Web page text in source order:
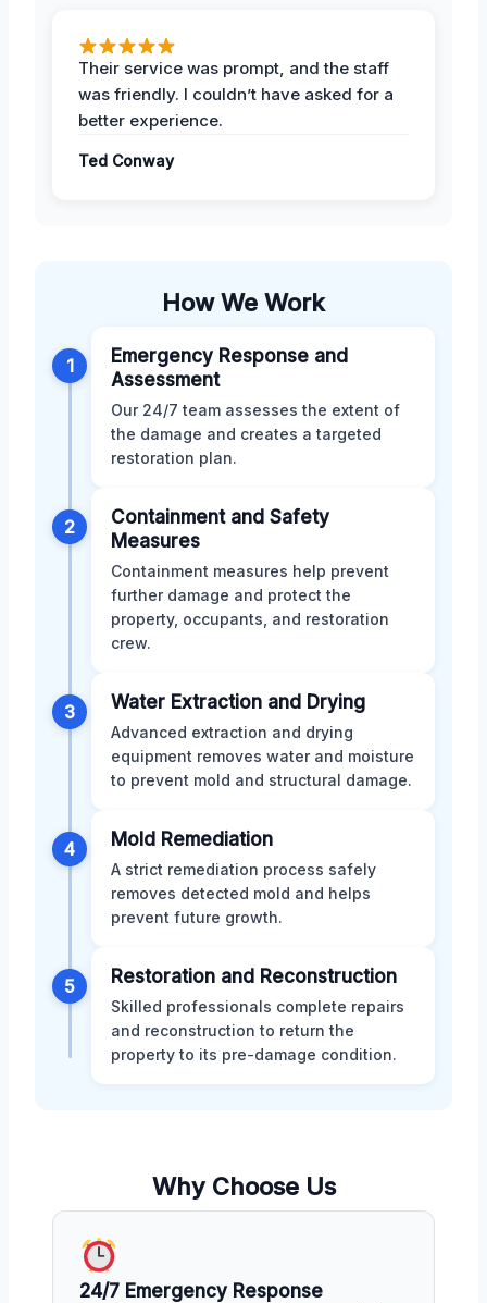
Their service was prompt, and the staff
was friendly. I couldn’t have asked for a
better experience.
Ted Conway
How We Work
1
Emergency Response and
Assessment
Our 24/7 team assesses the extent of
the damage and creates a targeted
restoration plan.
2
Containment and Safety
Measures
Containment measures help prevent
further damage and protect the
property, occupants, and restoration
crew.
3 Water Extraction and Drying
Advanced extraction and drying
equipment removes water and moisture
to prevent mold and structural damage.
4 Mold Remediation
A strict remediation process safely
removes detected mold and helps
prevent future growth.
5 Restoration and Reconstruction
Skilled professionals complete repairs
and reconstruction to return the
property to its pre-damage condition.
Why Choose Us
24/7 Emergency Response